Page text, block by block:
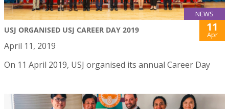
NEWS
USJ ORGANISED USJ CAREER DAY 2019 11
Apr
April 11, 2019
On 11 April 2019, USJ organised its annual Career Day